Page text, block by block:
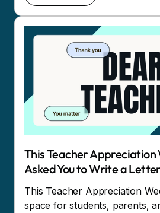
This Teacher Appreciation
Asked You to Write a Letter
This Teacher Appreciation
space for students, parents,